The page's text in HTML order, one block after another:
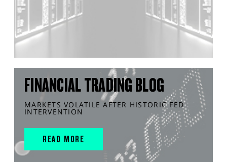
FINANCIAL TRADING BLOG
MARKETS VOLATILE AFTER HISTORIC FED
INTERVENTION
READ MORE